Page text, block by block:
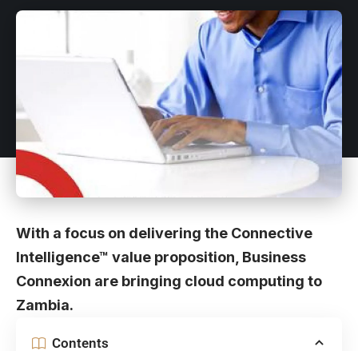
With a focus on delivering the Connective
Intelligence™ value proposition, Business
Connexion are bringing cloud computing to
Zambia.
Contents